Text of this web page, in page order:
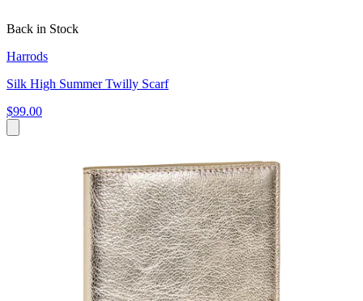
Back in Stock
Harrods
Silk High Summer Twilly Scarf
$99.00